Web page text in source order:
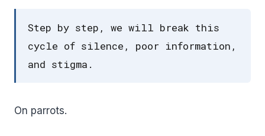
Step by step, we will break this
cycle of silence, poor information,
and stigma.
On parrots.